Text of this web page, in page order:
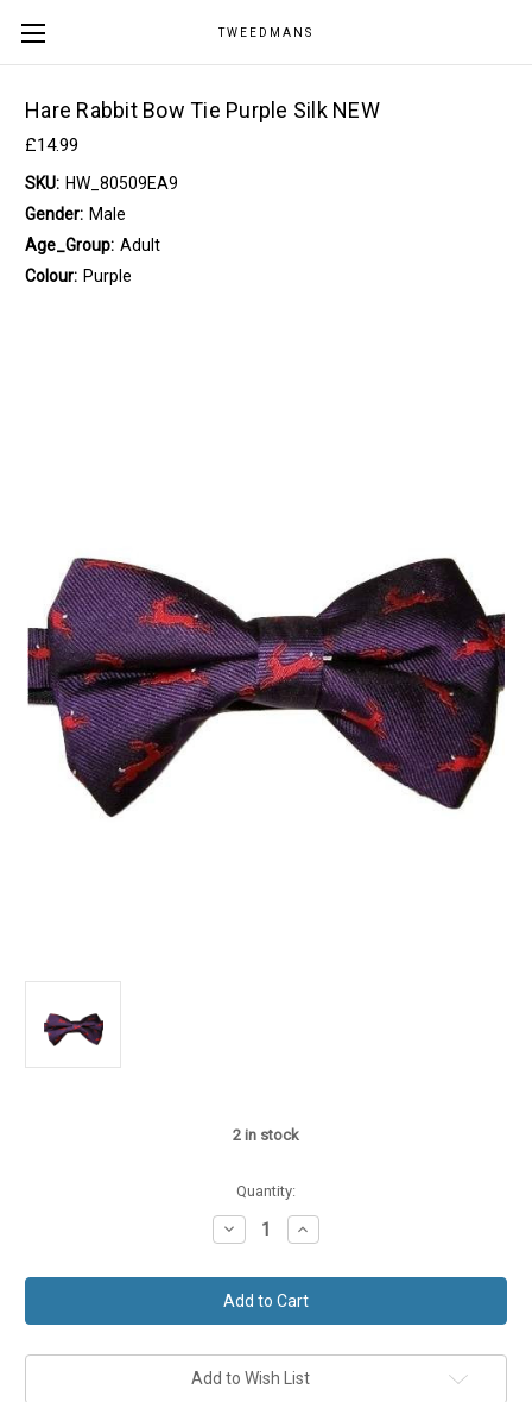
TWEEDMANS
Hare Rabbit Bow Tie Purple Silk NEW
£14.99
SKU: HW_80509EA9
Gender: Male
Age_Group: Adult
Colour: Purple
2 in stock
Quantity:
Decrease
Quantity
Hare
Rabbit
Bow
Tie
Silk
NEW
Increase
Quantity
Hare
Rabbit
Bow
Tie
Silk
NEW
Add to Wish List